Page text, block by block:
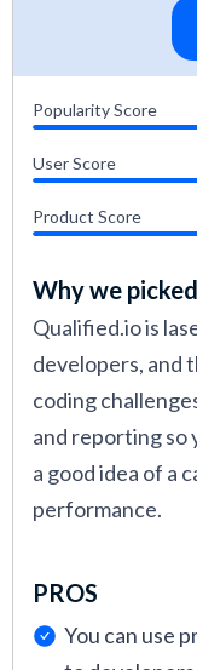
Popularity Score
User Score
Product Score
Why we
Qualified.io is
developers, and
coding
and reporting so
a good idea of a
performance.
PROS
You can use